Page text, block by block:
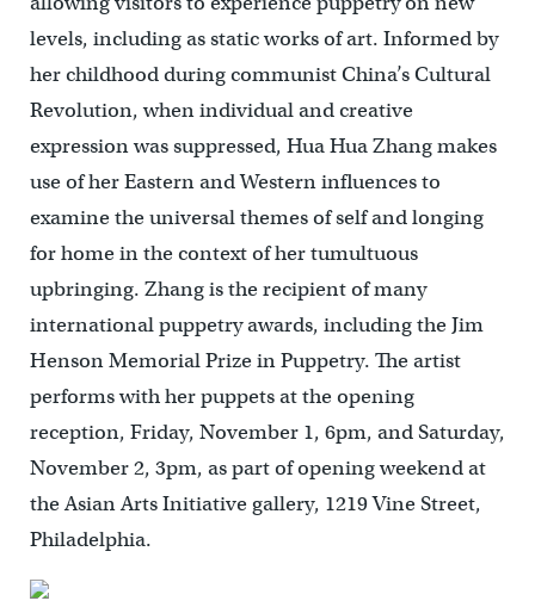
levels, including as static works of art. Informed by
her childhood during communist China’s Cultural
Revolution, when individual and creative
expression was suppressed, Hua Hua Zhang makes
use of her Eastern and Western influences to
examine the universal themes of self and longing
for home in the context of her tumultuous
upbringing. Zhang is the recipient of many
international puppetry awards, including the Jim
Henson Memorial Prize in Puppetry. The artist
performs with her puppets at the opening
reception, Friday, November 1, 6pm, and Saturday,
November 2, 3pm, as part of opening weekend at
the Asian Arts Initiative gallery, 1219 Vine Street,
Philadelphia.